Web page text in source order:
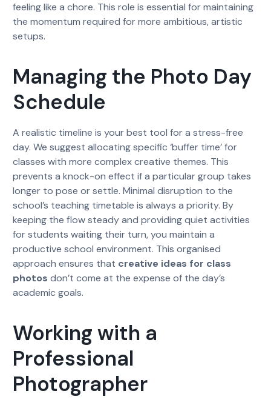
feeling like a chore. This role is essential for maintaining
the momentum required for more ambitious, artistic
setups.
Managing the Photo Day
Schedule
A realistic timeline is your best tool for a stress-free
day. We suggest allocating specific ‘buffer time’ for
classes with more complex creative themes. This
prevents a knock-on effect if a particular group takes
longer to pose or settle. Minimal disruption to the
school’s teaching timetable is always a priority. By
keeping the flow steady and providing quiet activities
for students waiting their turn, you maintain a
productive school environment. This organised
approach ensures that creative ideas for class
photos don’t come at the expense of the day’s
academic goals.
Working with a
Professional
Photographer